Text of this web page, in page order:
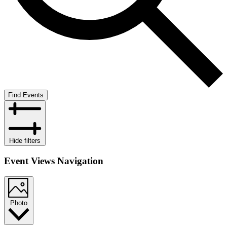
Find Events
Hide filters
Event Views Navigation
Photo